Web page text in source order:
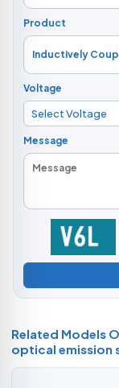
Product
Voltage
Select Voltage
Message
Related Models
optical emission